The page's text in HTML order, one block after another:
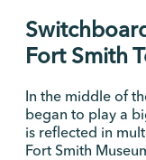
Fort Smith
In the middle of
began to play a
is reflected in
Fort Smith